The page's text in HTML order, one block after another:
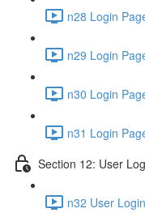
n28 Login
n29 Login
n30 Login
n31 Login
Section 12: User
n32 User